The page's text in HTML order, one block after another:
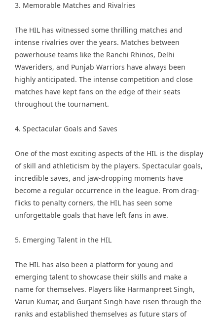
3. Memorable Matches and Rivalries
The HIL has witnessed some thrilling matches and
intense rivalries over the years. Matches between
powerhouse teams like the Ranchi Rhinos, Delhi
Waveriders, and Punjab Warriors have always been
highly anticipated. The intense competition and close
matches have kept fans on the edge of their seats
throughout the tournament.
4. Spectacular Goals and Saves
One of the most exciting aspects of the HIL is the display
of skill and athleticism by the players. Spectacular goals,
incredible saves, and jaw-dropping moments have
become a regular occurrence in the league. From drag-
flicks to penalty corners, the HIL has seen some
unforgettable goals that have left fans in awe.
5. Emerging Talent in the HIL
The HIL has also been a platform for young and
emerging talent to showcase their skills and make a
name for themselves. Players like Harmanpreet Singh,
Varun Kumar, and Gurjant Singh have risen through the
ranks and established themselves as future stars of